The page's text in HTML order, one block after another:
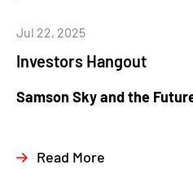
Investors Hangout
Jul 22, 2025
Samson Sky and the
Read More